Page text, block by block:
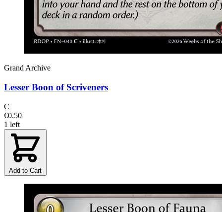
Grand Archive
Lesser Boon of Scriveners
C
€0.50
1 left
Add to Cart